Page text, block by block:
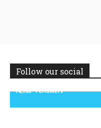
Follow our social
14,300
Followers